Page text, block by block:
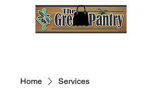
Home Services